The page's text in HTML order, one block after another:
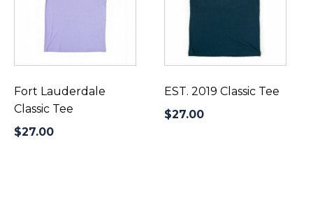
Fort Lauderdale
Classic Tee
$27.00
multiple
options
be
chosen
on
EST. 2019 Classic Tee
$27.00
multiple
variants.
options
be
chosen